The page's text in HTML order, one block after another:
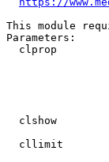
This module
Parameters:
clprop
clshow
cllimit